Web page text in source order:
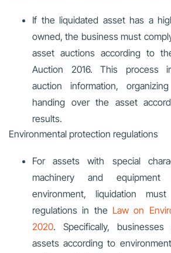
If the liquidated asset has a
owned, the business must
asset auctions according to
Auction 2016. This process
auction information,
handing over the asset
results.
Environmental protection regulations
For assets with special
machinery and
environment, liquidation
regulations in the Law on
2020. Specifically,
assets according to